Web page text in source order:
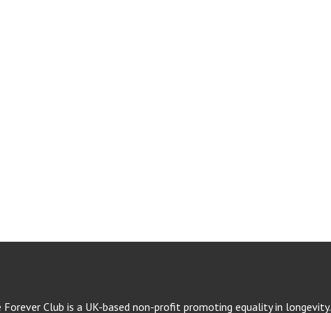
Forever Club is a UK-based non-profit promoting equality in longevity.